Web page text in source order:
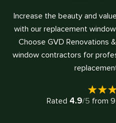
Increase the beauty and
with our replacement
Choose GVD Renovations
window contractors for
Rated 4.9/5 from